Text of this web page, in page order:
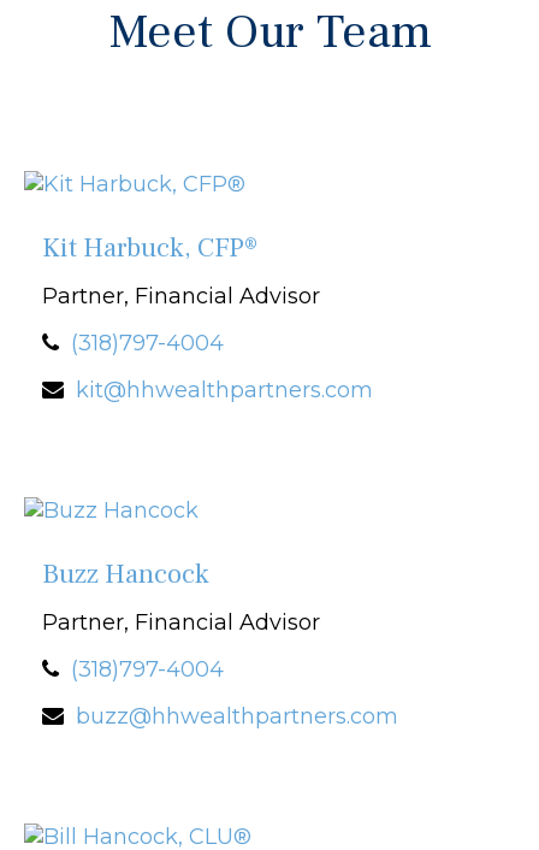
Meet Our Team
Kit Harbuck, CFP®
Partner, Financial Advisor
(318)797-4004
kit@hhwealthpartners.com
Buzz Hancock
Partner, Financial Advisor
(318)797-4004
buzz@hhwealthpartners.com